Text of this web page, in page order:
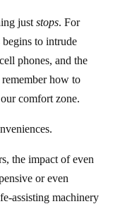
just stops. For
to intrude
phones, and the
how to
comfort zone.
the impact of even
or even
assisting machinery